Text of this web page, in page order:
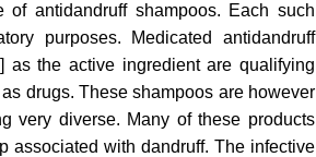
antidandruff shampoos. Each such
purposes. Medicated antidandruff
] as the active ingredient are qualifying
drugs. These shampoos are however
very diverse. Many of these products
associated with dandruff. The infective